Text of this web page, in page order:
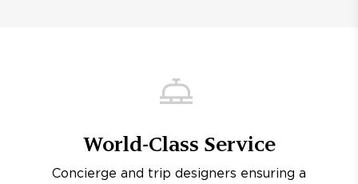
World-Class Service
Concierge and trip designers ensuring a